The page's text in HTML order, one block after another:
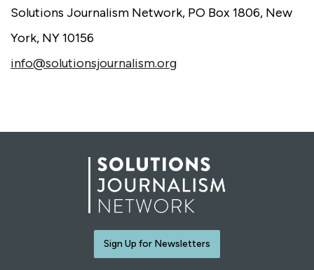
Solutions Journalism Network, PO Box 1806, New
York, NY 10156
info@solutionsjournalism.org
Sign Up for Newsletters